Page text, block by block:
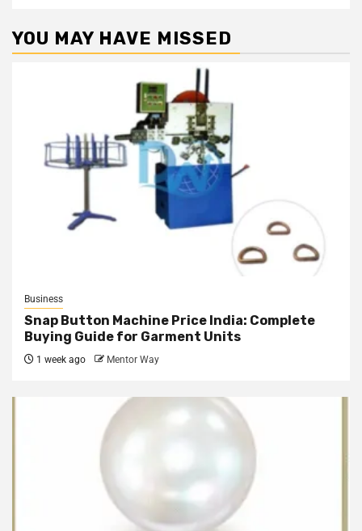
YOU MAY HAVE MISSED
Business
Snap Button Machine Price India: Complete
Buying Guide for Garment Units
1 week ago Mentor Way